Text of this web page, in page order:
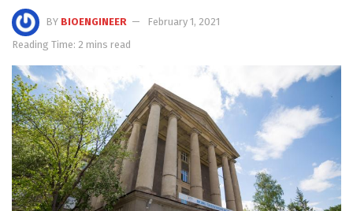
BY BIOENGINEER
February 1, 2021
Reading Time: 2 mins read